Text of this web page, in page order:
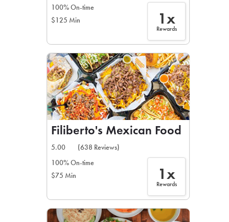
100% On-time
$125 Min
1x
Rewards
Filiberto's Mexican Food
5.00
(638 Reviews)
100% On-time
$75 Min
1x
Rewards